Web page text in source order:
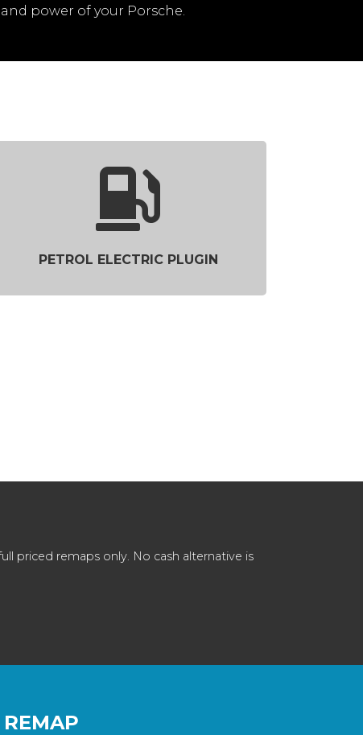
power of your Porsche.
PETROL ELECTRIC PLUGIN
priced remaps only. No cash alternative is